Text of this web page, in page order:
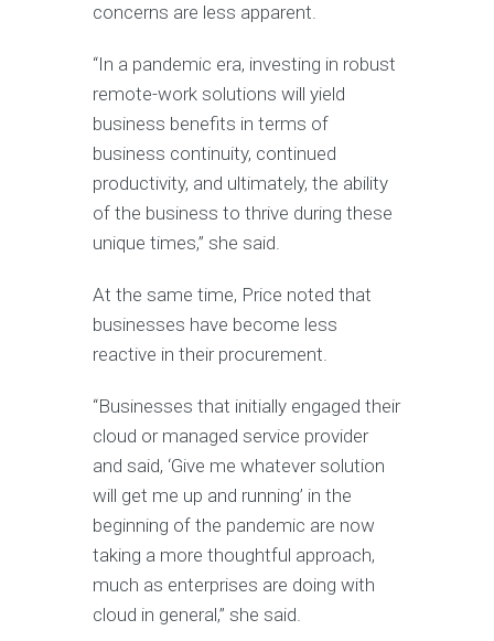
concerns are less apparent.
“In a pandemic era, investing in robust
remote-work solutions will yield
business benefits in terms of
business continuity, continued
productivity, and ultimately, the ability
of the business to thrive during these
unique times,” she said.
At the same time, Price noted that
businesses have become less
reactive in their procurement.
“Businesses that initially engaged their
cloud or managed service provider
and said, ‘Give me whatever solution
will get me up and running’ in the
beginning of the pandemic are now
taking a more thoughtful approach,
much as enterprises are doing with
cloud in general,” she said.